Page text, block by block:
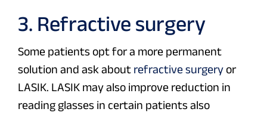
3. Refractive surgery
Some patients opt for a more permanent
solution and ask about refractive surgery or
LASIK. LASIK may also improve reduction in
reading glasses in certain patients also